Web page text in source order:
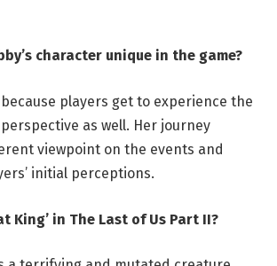
character unique in the game?
players get to experience the
as well. Her journey
viewpoint on the events and
initial perceptions.
King’ in The Last of Us Part II?